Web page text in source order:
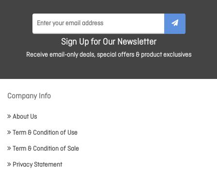
Sign Up for Our Newsletter
Receive email-only deals, special offers & product exclusives
Company Info
About Us
Term & Condition of Use
Term & Condition of Sale
Privacy Statement